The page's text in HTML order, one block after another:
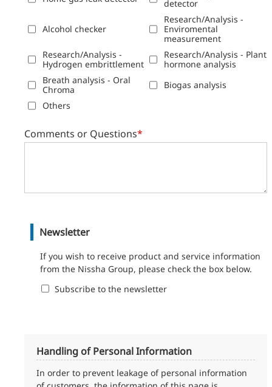
detector
Alcohol checker
Research/Analysis -
Enviromental
measurement
Research/Analysis -
Hydrogen embrittlement
Research/Analysis - Plant
hormone analysis
Breath analysis - Oral
Chroma
Biogas analysis
Others
Comments or Questions*
Newsletter
If you wish to receive product and service information
from the Nissha Group, please check the box below.
Subscribe to the newsletter
Handling of Personal Information
In order to prevent leakage of personal information